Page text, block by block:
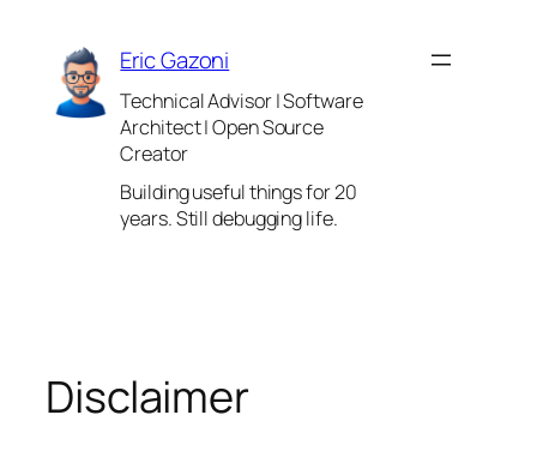
content
Eric Gazoni
Technical Advisor | Software
Architect | Open Source
Creator
Building useful things for 20
years. Still debugging life.
Disclaimer